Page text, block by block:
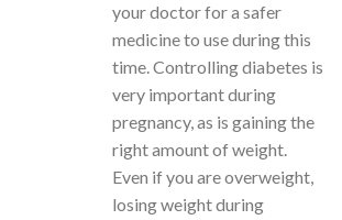
your doctor for a safer
medicine to use during this
time. Controlling diabetes is
very important during
pregnancy, as is gaining the
right amount of weight.
Even if you are overweight,
losing weight during